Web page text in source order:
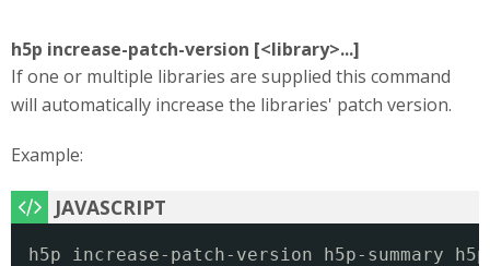
h5p increase-patch-version [<library>...]
If one or multiple libraries are supplied this command
will automatically increase the libraries' patch version.
Example:
h5p increase-patch-version h5p-summary